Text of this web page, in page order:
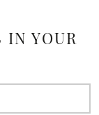
IN YOUR